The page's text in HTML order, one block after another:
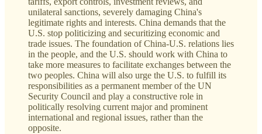
unilateral sanctions, severely damaging China's
legitimate rights and interests. China demands that the
U.S. stop politicizing and securitizing economic and
trade issues. The foundation of China-U.S. relations lies
in the people, and the U.S. should work with China to
take more measures to facilitate exchanges between the
two peoples. China will also urge the U.S. to fulfill its
responsibilities as a permanent member of the UN
Security Council and play a constructive role in
politically resolving current major and prominent
international and regional issues, rather than the
opposite.